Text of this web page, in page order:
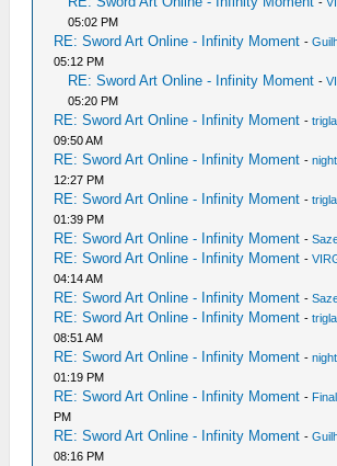
05:02 PM
RE: Sword Art Online - Infinity Moment -
05:12 PM
RE: Sword Art Online - Infinity Moment -
05:20 PM
RE: Sword Art Online - Infinity Moment -
09:50 AM
RE: Sword Art Online - Infinity Moment -
12:27 PM
RE: Sword Art Online - Infinity Moment -
01:39 PM
RE: Sword Art Online - Infinity Moment -
RE: Sword Art Online - Infinity Moment -
04:14 AM
RE: Sword Art Online - Infinity Moment -
RE: Sword Art Online - Infinity Moment -
08:51 AM
RE: Sword Art Online - Infinity Moment -
01:19 PM
RE: Sword Art Online - Infinity Moment -
PM
RE: Sword Art Online - Infinity Moment -
08:16 PM